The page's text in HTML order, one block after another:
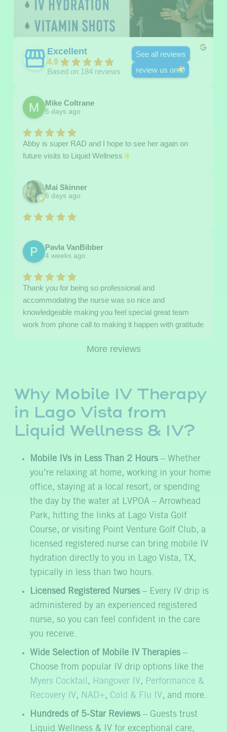
Excellent
4.9
Based on 184 reviews
See all reviews
review us on
Mike Coltrane
5 days ago
Abby is super RAD and I hope to see her again on
future visits to Liquid Wellness
Mai Skinner
6 days ago
Pavla VanBibber
4 weeks ago
Thank you for being so professional and
accommodating the nurse was so nice and
knowledgeable making you feel special great team
work from phone call to making it happen with gratitude
More reviews
Why Mobile IV Therapy
in Lago Vista from
Liquid Wellness & IV?
Mobile IVs in Less Than 2 Hours– Whether
you’re relaxing at home, working in your home
office, staying at a local resort, or spending
the day by the water at LVPOA – Arrowhead
Park, hitting the links at Lago Vista Golf
Course, or visiting Point Venture Golf Club, a
licensed registered nurse can bring mobile IV
hydration directly to you in Lago Vista, TX,
typically in less than two hours.
Licensed Registered Nurses– Every IV drip is
administered by an experienced registered
nurse, so you can feel confident in the care
you receive.
Wide Selection of Mobile IV Therapies–
Choose from popular IV drip options like the
Myers Cocktail , Hangover IV, Performance &
Recovery IV, NAD+, Cold & Flu IV, and more.
Hundreds of 5-Star Reviews– Guests trust
Liquid Wellness & IV for exceptional care,